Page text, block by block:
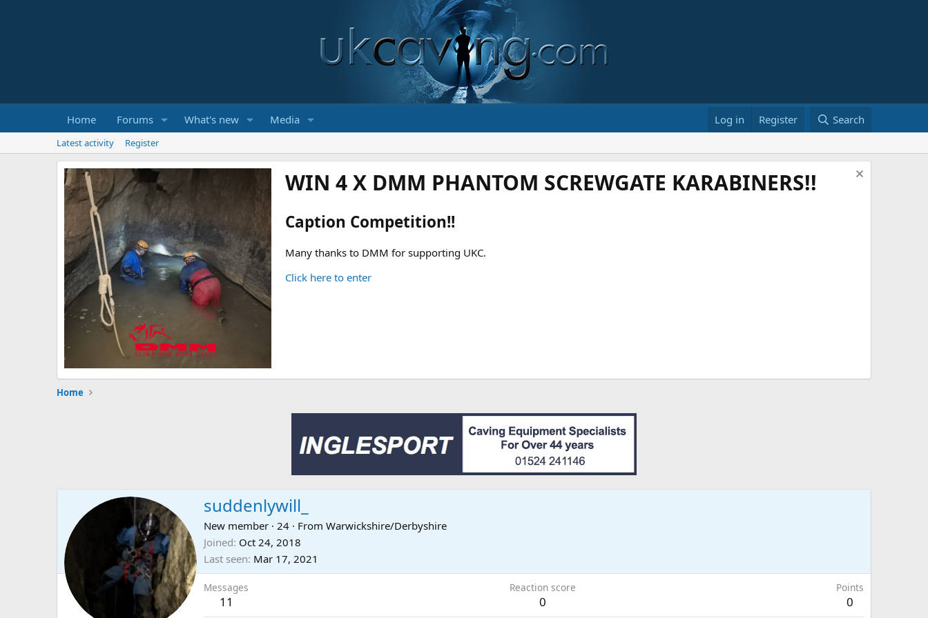
Home Forums What's new Media Log in Register Search
Latest activity Register
WIN 4 X DMM PHANTOM SCREWGATE KARABINERS!!
Caption Competition!!
Many thanks to DMM for supporting UKC.
Click here to enter
Home
suddenlywill_
New member · 24 · From Warwickshire/Derbyshire
Joined Oct 24, 2018
Last seen Mar 17, 2021
Messages
11
Reaction score
0
Points
0